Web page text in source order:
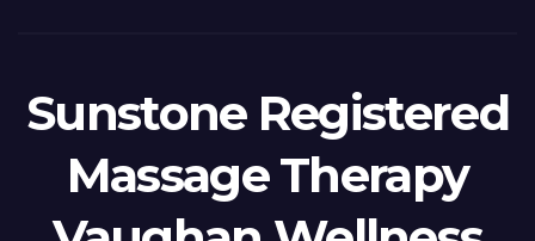
Sunstone Registered
Massage Therapy